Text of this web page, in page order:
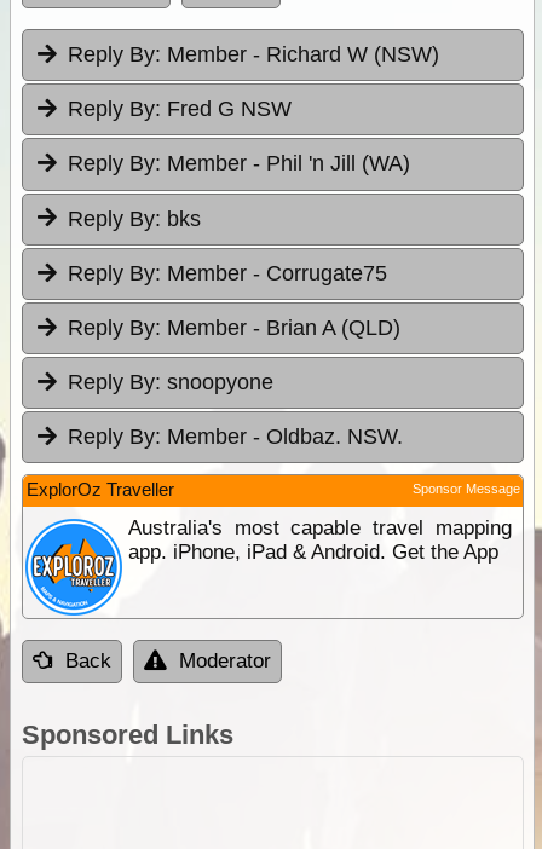
Reply By: Member - Richard W (NSW)
Reply By: Fred G NSW
Reply By: Member - Phil 'n Jill (WA)
Reply By: bks
Reply By: Member - Corrugate75
Reply By: Member - Brian A (QLD)
Reply By: snoopyone
Reply By: Member - Oldbaz. NSW.
ExplorOz Traveller Sponsor Message
Australia's most capable travel mapping
app. iPhone, iPad & Android. Get the App
Back Moderator
Sponsored Links